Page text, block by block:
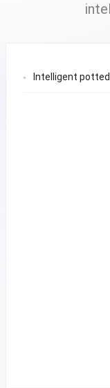
Intelligent